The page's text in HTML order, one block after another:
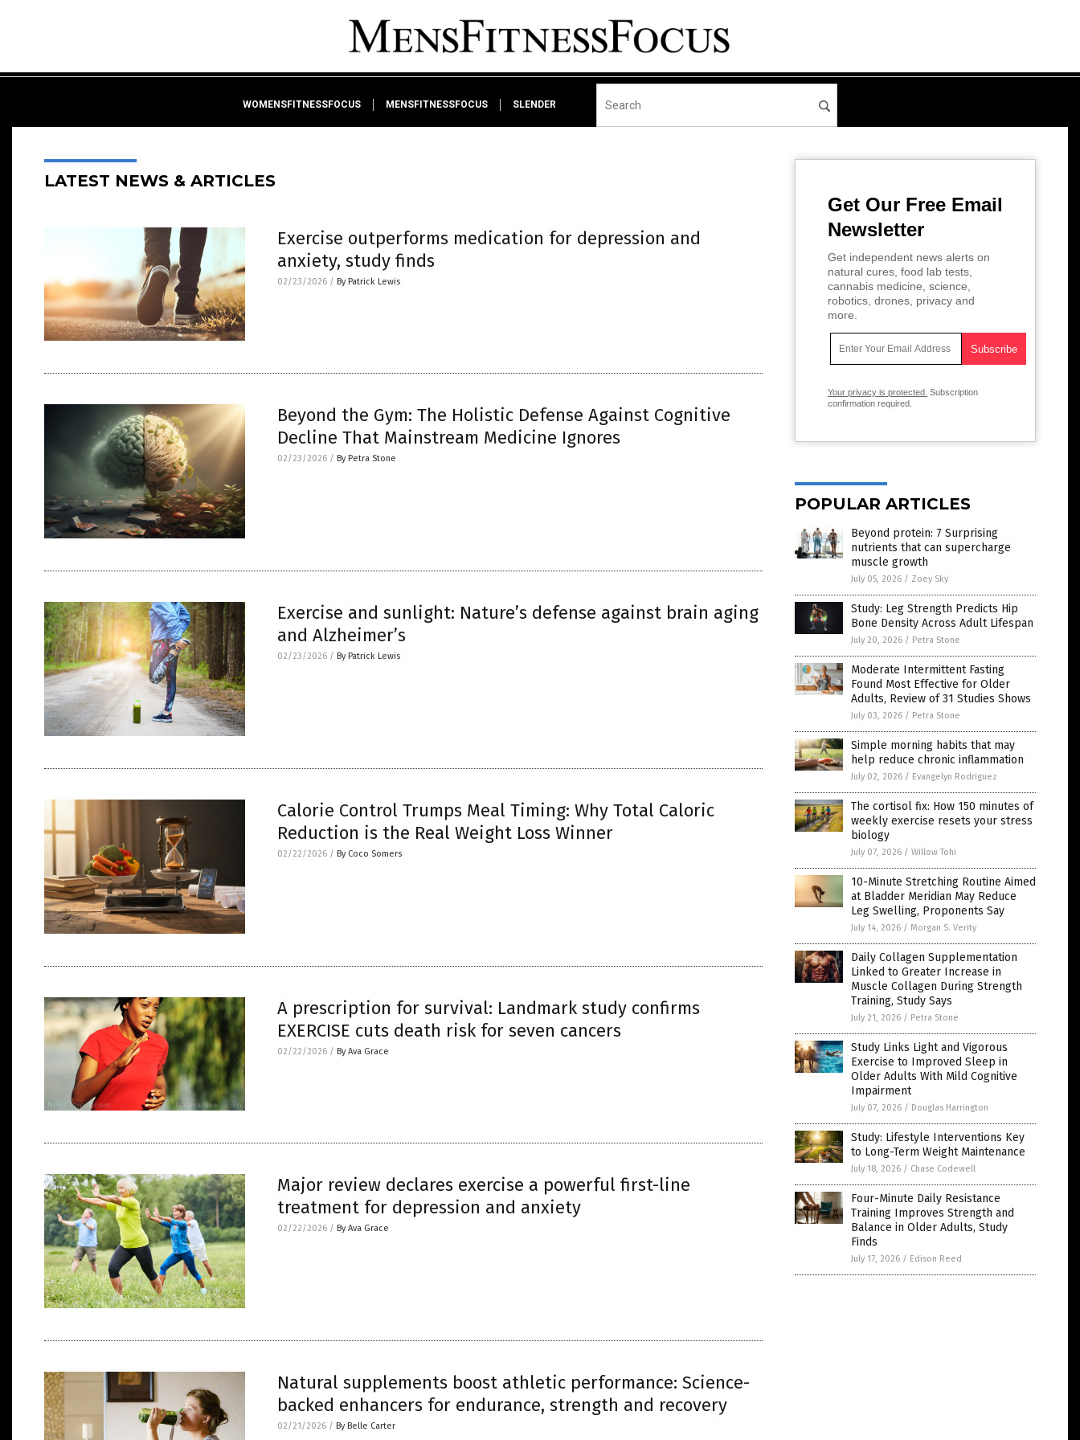
WOMENSFITNESSFOCUS MENSFITNESSFOCUS SLENDER
LATEST NEWS & ARTICLES
Exercise outperforms medication for depression and
anxiety, study finds
02/23/2026 / By Patrick Lewis
Beyond the Gym: The Holistic Defense Against Cognitive
Decline That Mainstream Medicine Ignores
02/23/2026 / By Petra Stone
Exercise and sunlight: Nature’s defense against brain aging
and Alzheimer’s
02/23/2026 / By Patrick Lewis
Calorie Control Trumps Meal Timing: Why Total Caloric
Reduction is the Real Weight Loss Winner
02/22/2026 / By Coco Somers
A prescription for survival: Landmark study confirms
EXERCISE cuts death risk for seven cancers
02/22/2026 / By Ava Grace
Major review declares exercise a powerful first-line
treatment for depression and anxiety
02/22/2026 / By Ava Grace
Natural supplements boost athletic performance: Science-
backed enhancers for endurance, strength and recovery
02/21/2026 / By Belle Carter
Get Our Free Email
Newsletter
Get independent news alerts on
natural cures, food lab tests,
cannabis medicine, science,
robotics, drones, privacy and
more.
Your privacy is protected. Subscription
confirmation required.
POPULAR ARTICLES
Beyond protein: 7 Surprising
nutrients that can supercharge
muscle growth
July 05, 2026 / Zoey Sky
Study: Leg Strength Predicts Hip
Bone Density Across Adult Lifespan
July 20, 2026 / Petra Stone
Moderate Intermittent Fasting
Found Most Effective for Older
Adults, Review of 31 Studies Shows
July 03, 2026 / Petra Stone
Simple morning habits that may
help reduce chronic inflammation
July 02, 2026 / Evangelyn Rodriguez
The cortisol fix: How 150 minutes of
weekly exercise resets your stress
biology
July 07, 2026 / Willow Tohi
10-Minute Stretching Routine Aimed
at Bladder Meridian May Reduce
Leg Swelling, Proponents Say
July 14, 2026 / Morgan S. Verity
Daily Collagen Supplementation
Linked to Greater Increase in
Muscle Collagen During Strength
Training, Study Says
July 21, 2026 / Petra Stone
Study Links Light and Vigorous
Exercise to Improved Sleep in
Older Adults With Mild Cognitive
Impairment
July 07, 2026 / Douglas Harrington
Study: Lifestyle Interventions Key
to Long-Term Weight Maintenance
July 18, 2026 / Chase Codewell
Four-Minute Daily Resistance
Training Improves Strength and
Balance in Older Adults, Study
Finds
July 17, 2026 / Edison Reed